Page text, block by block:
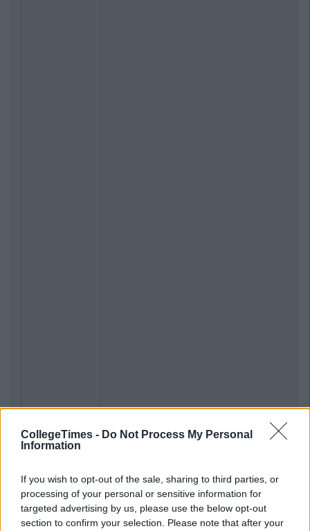
CollegeTimes - Do Not Process My Personal
Information
If you wish to opt-out of the sale, sharing to third parties, or
processing of your personal or sensitive information for
targeted advertising by us, please use the below opt-out
section to confirm your selection. Please note that after your